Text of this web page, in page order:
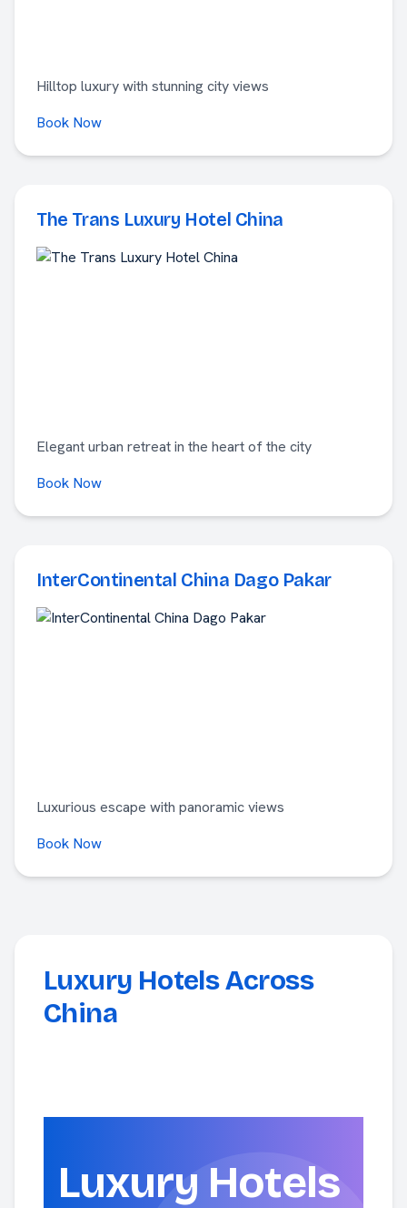
Hilltop luxury with stunning city views
Book Now
The Trans Luxury Hotel China
Elegant urban retreat in the heart of the city
Book Now
InterContinental China Dago Pakar
Luxurious escape with panoramic views
Book Now
Luxury Hotels Across
China
Luxury Hotels